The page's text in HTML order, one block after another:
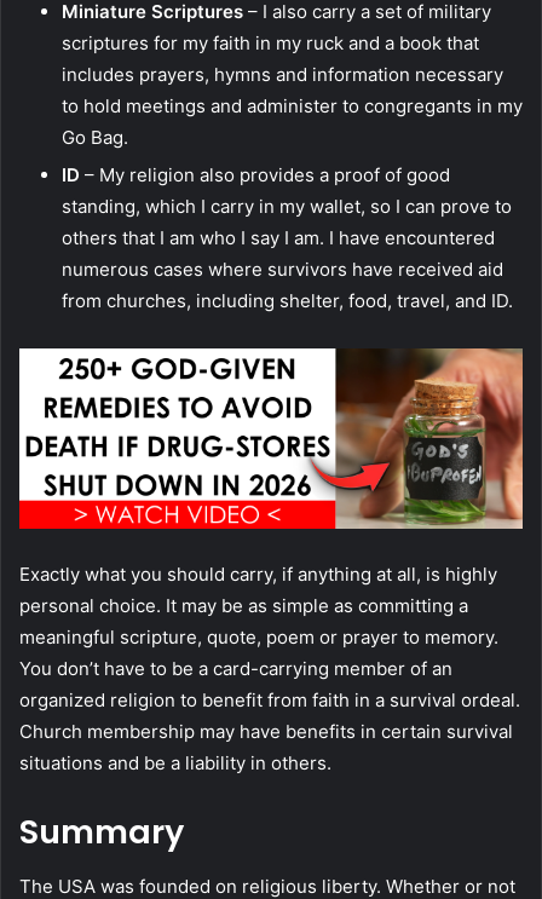
Miniature Scriptures – I also carry a set of military
scriptures for my faith in my ruck and a book that
includes prayers, hymns and information necessary
to hold meetings and administer to congregants in my
Go Bag.
ID – My religion also provides a proof of good
standing, which I carry in my wallet, so I can prove to
others that I am who I say I am. I have encountered
numerous cases where survivors have received aid
from churches, including shelter, food, travel, and ID.
Exactly what you should carry, if anything at all, is highly
personal choice. It may be as simple as committing a
meaningful scripture, quote, poem or prayer to memory.
You don’t have to be a card-carrying member of an
organized religion to benefit from faith in a survival ordeal.
Church membership may have benefits in certain survival
situations and be a liability in others.
Summary
The USA was founded on religious liberty. Whether or not